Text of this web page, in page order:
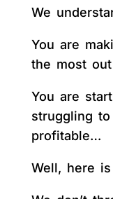
We
You are
the most
You are
struggling
profitable…
Well, here